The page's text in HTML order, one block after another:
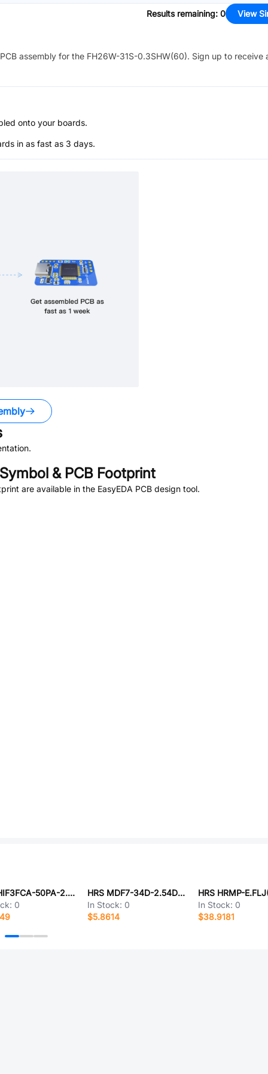
Results remaining: 0 View
assembly for the FH26W-31S-0.3SHW(60). Sign up to receive
onto your boards.
in as fast as 3 days.
& PCB Footprint
are available in the EasyEDA PCB design tool.
HRS HIF3FCA-50PA-2.54DS(71)
0
HRS MDF7-34D-2.54DSA(96)
In Stock: 0
$5.8614
HRS HRMP-
In Stock: 0
$38.9181